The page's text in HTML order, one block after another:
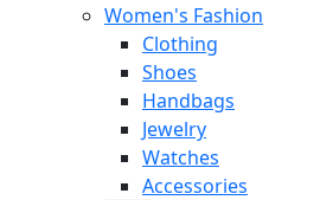
Women's Fashion
Clothing
Shoes
Handbags
Jewelry
Watches
Accessories